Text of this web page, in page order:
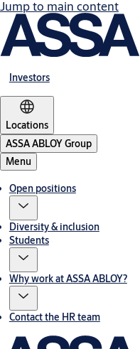
Jump to main content
Investors
Locations
ASSA ABLOY Group
Menu
Open positions
Diversity & inclusion
Students
Why work at ASSA ABLOY?
Contact the HR team